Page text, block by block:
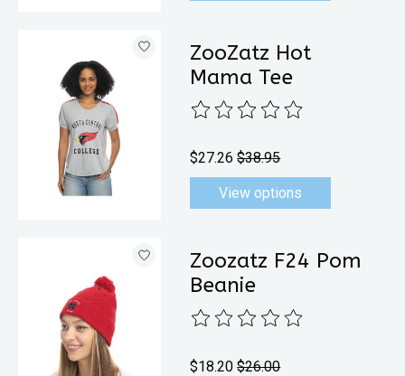
ZooZatz Hot
Mama Tee
The rating of this product is
$27.26 $38.95
View options
Zoozatz F24 Pom
Beanie
The rating of this product is
$18.20 $26.00